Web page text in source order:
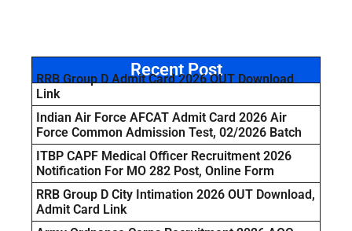
Recent Post
RRB Group D Admit Card 2026 OUT Download
Link
Indian Air Force AFCAT Admit Card 2026 Air
Force Common Admission Test, 02/2026 Batch
ITBP CAPF Medical Officer Recruitment 2026
Notification For MO 282 Post, Online Form
RRB Group D City Intimation 2026 OUT Download,
Admit Card Link